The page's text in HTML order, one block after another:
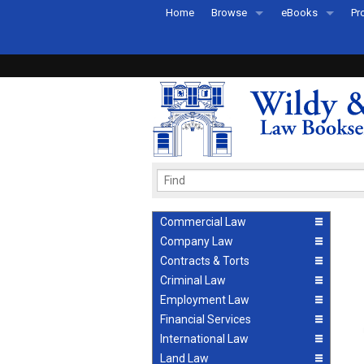
Home Browse
Recently Published
eBooks
eBook FAQs
Commercial Law
Company Law
Contracts & Torts
Criminal Law
Employment Law
Financial Services
International Law
Land Law